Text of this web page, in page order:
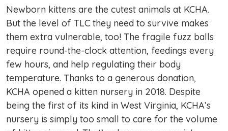
Newborn kittens are the cutest animals at KCHA.
But the level of TLC they need to survive makes
them extra vulnerable, too! The fragile fuzz balls
require round-the-clock attention, feedings every
few hours, and help regulating their body
temperature. Thanks to a generous donation,
KCHA opened a kitten nursery in 2018. Despite
being the first of its kind in West Virginia, KCHA’s
nursery is simply too small to care for the volume